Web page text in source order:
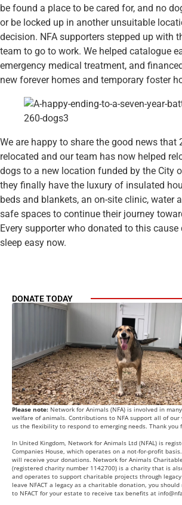
be found a place to be cared for, and no
or be locked up in another unsuitable
decision. NFA supporters stepped up with
team to go to work. We helped catalogue
emergency medical treatment, and
new forever homes and temporary foster
We are happy to share the good news that
relocated and our team has now helped
dogs to a new location funded by the City
they finally have the luxury of insulated
beds and blankets, an on-site clinic, water
safe spaces to continue their journey
Every supporter who donated to this cause
sleep easy now.
DONATE TODAY
Please note: Network for Animals (NFA) is involved in
welfare of animals. Contributions to NFA support all of our
us the flexibility to respond to emerging needs. Thank you
In United Kingdom, Network for Animals Ltd (NFAL) is
Companies House, which operates on a not-for-profit
will receive your donations. Network for Animals Charitable
(registered charity number 1142700) is a charity that is
and operates to support charitable projects through
leave NFACT a legacy as a charitable donation, you
to NFACT for your estate to receive tax benefits at